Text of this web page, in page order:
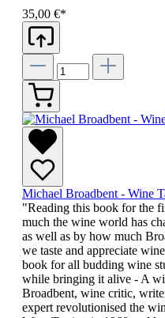
35,00 €*
Michael Broadbent - Wine
"Reading this book for the
much the wine world has
as well as by how much
we taste and appreciate
book for all budding wine
while bringing it alive - A
Broadbent, wine critic,
expert revolutionised the